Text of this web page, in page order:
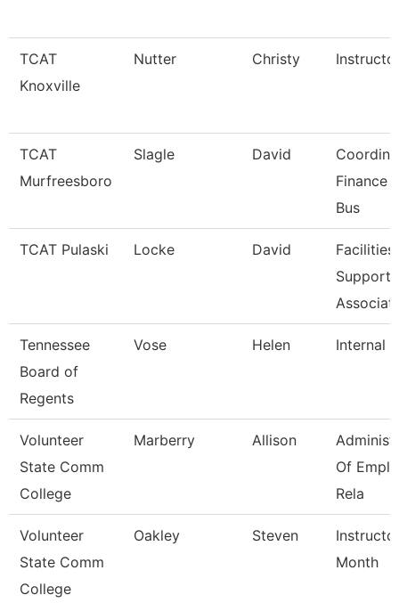
TCAT
Knoxville
Nutter Christy
TCAT
Murfreesboro
Slagle David
Finance
Bus
TCAT Pulaski Locke David
Facilities
Support
Tennessee
Board of
Regents
Vose Helen Internal
Volunteer
State Comm
College
Marberry Allison
Of
Rela
Volunteer
State Comm
College
Oakley Steven
Month